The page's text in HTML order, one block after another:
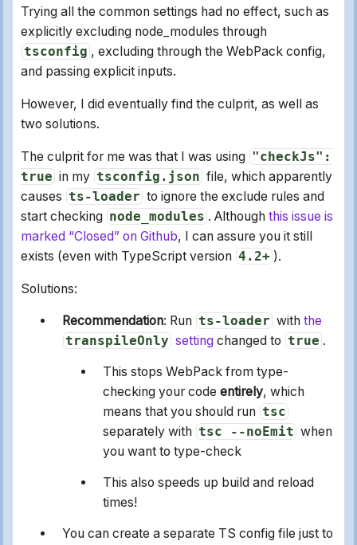
Trying all the common settings had no effect, such as
explicitly excluding node_modules through
tsconfig , excluding through the WebPack config,
and passing explicit inputs.
However, I did eventually find the culprit, as well as
two solutions.
The culprit for me was that I was using "checkJs":
true in my tsconfig.json file, which apparently
causes ts-loader to ignore the exclude rules and
start checking node_modules . Although this issue is
marked “Closed” on Github, I can assure you it still
exists (even with TypeScript version 4.2+ ).
Solutions:
Recommendation: Run ts-loader with the
transpileOnly settingchanged to true .
This stops WebPack from type-
checking your code entirely, which
means that you should run tsc
separately with tsc --noEmit when
you want to type-check
This also speeds up build and reload
times!
You can create a separate TS config file just to